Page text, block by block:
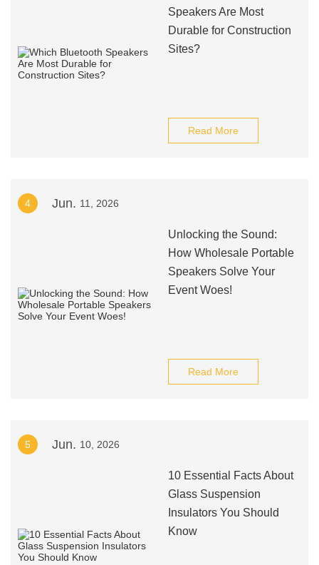
Speakers Are Most
Durable for Construction
Sites?
Read More
4 Jun. 11, 2026
Unlocking the Sound:
How Wholesale Portable
Speakers Solve Your
Event Woes!
Read More
5 Jun. 10, 2026
10 Essential Facts About
Glass Suspension
Insulators You Should
Know